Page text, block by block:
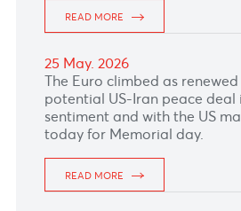
01 Jun. 2026